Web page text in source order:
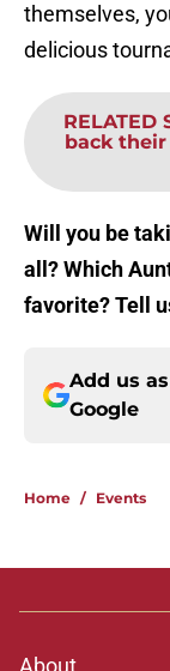
themselves,
delicious
RELATED
back
Will you be
all? Which
favorite? Tell
Add us
Google
Home / Events
About